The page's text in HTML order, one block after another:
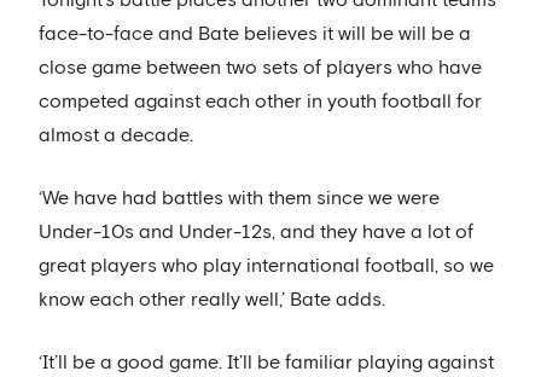
face-to-face and Bate believes it will be will be a
close game between two sets of players who have
competed against each other in youth football for
almost a decade.
‘We have had battles with them since we were
Under-10s and Under-12s, and they have a lot of
great players who play international football, so we
know each other really well,’ Bate adds.
‘It’ll be a good game. It’ll be familiar playing against